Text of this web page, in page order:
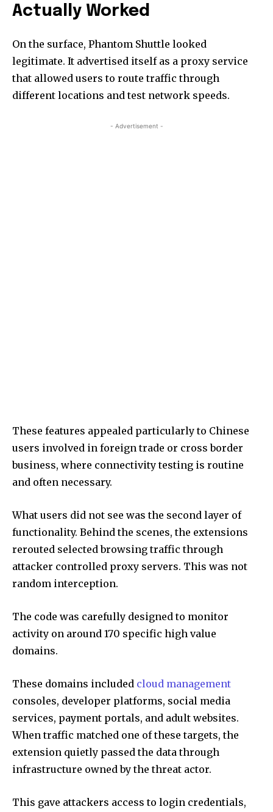
Actually Worked
On the surface, Phantom Shuttle looked
legitimate. It advertised itself as a proxy service
that allowed users to route traffic through
different locations and test network speeds.
- Advertisement -
These features appealed particularly to Chinese
users involved in foreign trade or cross border
business, where connectivity testing is routine
and often necessary.
What users did not see was the second layer of
functionality. Behind the scenes, the extensions
rerouted selected browsing traffic through
attacker controlled proxy servers. This was not
random interception.
The code was carefully designed to monitor
activity on around 170 specific high value
domains.
These domains included cloud management
consoles, developer platforms, social media
services, payment portals, and adult websites.
When traffic matched one of these targets, the
extension quietly passed the data through
infrastructure owned by the threat actor.
This gave attackers access to login credentials,